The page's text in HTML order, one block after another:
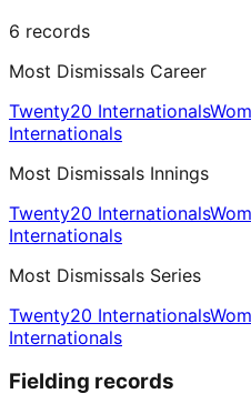
6 records
Most Dismissals Career
Twenty20 Internationals
Internationals
Most Dismissals Innings
Twenty20 Internationals
Internationals
Most Dismissals Series
Twenty20 Internationals
Internationals
Fielding records